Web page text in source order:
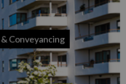
Conveyancing